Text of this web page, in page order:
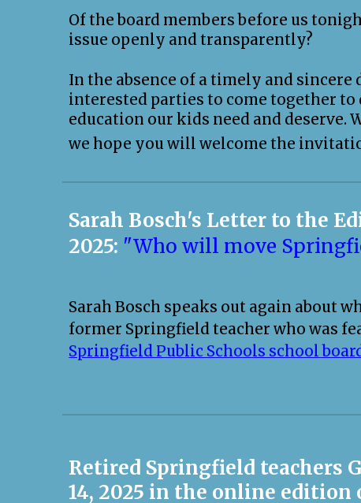
Of the board members before us
issue openly and transparently?
In the absence of a timely and
interested parties to come together to
education our kids need and deserve.
we hope you will welcome the
Sarah Bosch's Letter to the
2025: "Who will move
Sarah Bosch speaks out again about
former Springfield teacher who was
Springfield Public Schools school
Retired Springfield teachers
14, 2025 in the online